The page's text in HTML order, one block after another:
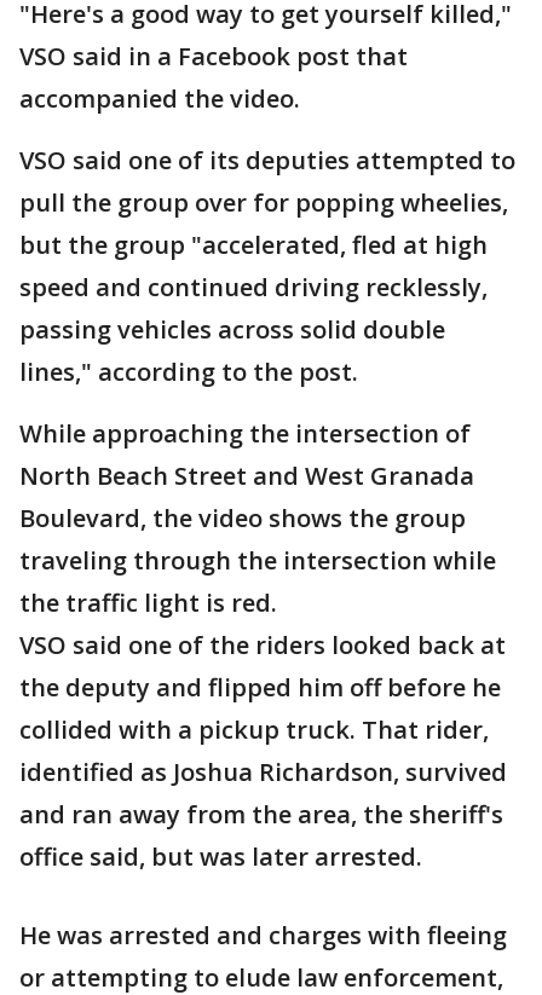
"Here's a good way to get yourself killed,"
VSO said in a Facebook post that
accompanied the video.
VSO said one of its deputies attempted to
pull the group over for popping wheelies,
but the group "accelerated, fled at high
speed and continued driving recklessly,
passing vehicles across solid double
lines," according to the post.
While approaching the intersection of
North Beach Street and West Granada
Boulevard, the video shows the group
traveling through the intersection while
the traffic light is red.
VSO said one of the riders looked back at
the deputy and flipped him off before he
collided with a pickup truck. That rider,
identified as Joshua Richardson, survived
and ran away from the area, the sheriff's
office said, but was later arrested.
He was arrested and charges with fleeing
or attempting to elude law enforcement,